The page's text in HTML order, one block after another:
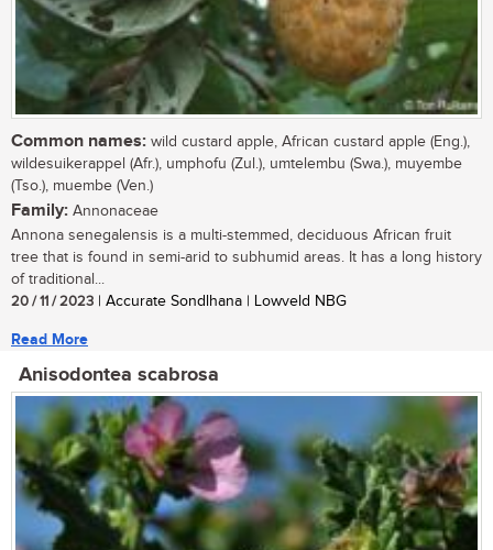
Common names: wild custard apple, African custard apple (Eng.),
wildesuikerappel (Afr.), umphofu (Zul.), umtelembu (Swa.), muyembe
(Tso.), muembe (Ven.)
Family: Annonaceae
Annona senegalensis is a multi-stemmed, deciduous African fruit
tree that is found in semi-arid to subhumid areas. It has a long history
of traditional...
20 / 11 / 2023 | Accurate Sondlhana | Lowveld NBG
Read More
Anisodontea scabrosa